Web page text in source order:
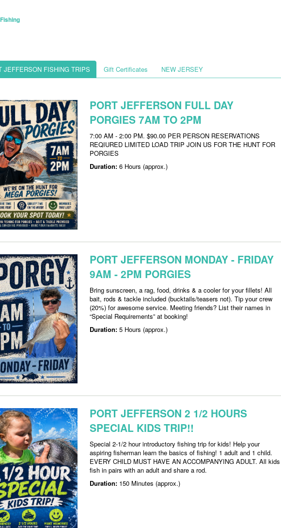
JEFFERSON FISHING TRIPS Gift Certificates NEW JERSEY
PORT JEFFERSON FULL DAY
PORGIES 7AM TO 2PM
7:00 AM - 2:00 PM. $90.00 PER PERSON RESERVATIONS
REQIURED LIMITED LOAD TRIP JOIN US FOR THE HUNT FOR
PORGIES
Duration: 6 Hours (approx.)
PORT JEFFERSON MONDAY - FRIDAY
9AM - 2PM PORGIES
Bring sunscreen, a rag, food, drinks & a cooler for your fillets! All
bait, rods & tackle included (bucktails/teasers not). Tip your crew
(20%) for awesome service. Meeting friends? List their names in
“Special Requirements” at booking!
Duration: 5 Hours (approx.)
PORT JEFFERSON 2 1/2 HOURS
SPECIAL KIDS TRIP!!
Special 2-1/2 hour introductory fishing trip for kids! Help your
aspiring fisherman learn the basics of fishing! 1 adult and 1 child.
EVERY CHILD MUST HAVE AN ACCOMPANYING ADULT. All kids
fish in pairs with an adult and share a rod.
Duration: 150 Minutes (approx.)